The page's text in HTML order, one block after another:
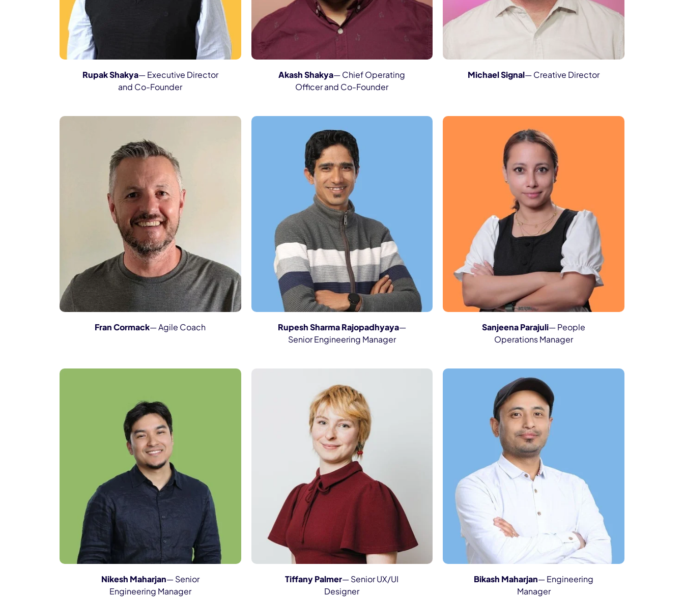
Rupak Shakya— Executive Director
and Co-Founder
Akash Shakya— Chief Operating
Officer and Co-Founder
Michael Signal— Creative Director
Fran Cormack— Agile Coach Rupesh Sharma Rajopadhyaya—
Senior Engineering Manager
Sanjeena Parajuli— People
Operations Manager
Nikesh Maharjan— Senior
Engineering Manager
Tiffany Palmer— Senior UX/UI
Designer
Bikash Maharjan— Engineering
Manager